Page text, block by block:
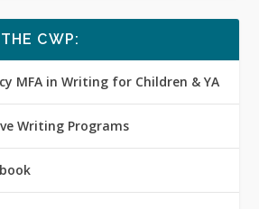
CWP:
MFA in Writing for Children & YA
Writing Programs